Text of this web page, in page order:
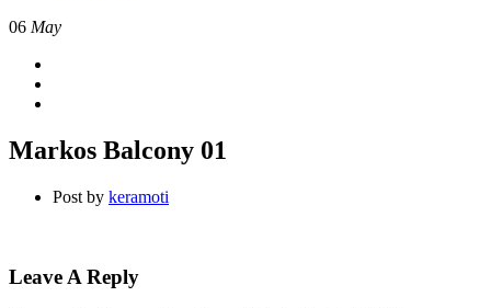
06 May
Markos Balcony 01
Post by keramoti
Leave A Reply